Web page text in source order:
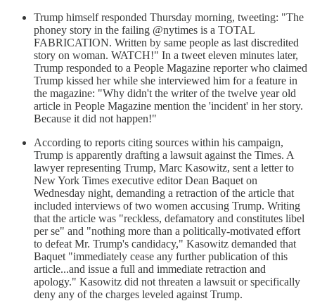
Trump himself responded Thursday morning, tweeting: "The
phoney story in the failing @nytimes is a TOTAL
FABRICATION. Written by same people as last discredited
story on woman. WATCH!" In a tweet eleven minutes later,
Trump responded to a People Magazine reporter who claimed
Trump kissed her while she interviewed him for a feature in
the magazine: "Why didn't the writer of the twelve year old
article in People Magazine mention the 'incident' in her story.
Because it did not happen!"
According to reports citing sources within his campaign,
Trump is apparently drafting a lawsuit against the Times. A
lawyer representing Trump, Marc Kasowitz, sent a letter to
New York Times executive editor Dean Baquet on
Wednesday night, demanding a retraction of the article that
included interviews of two women accusing Trump. Writing
that the article was "reckless, defamatory and constitutes libel
per se" and "nothing more than a politically-motivated effort
to defeat Mr. Trump's candidacy," Kasowitz demanded that
Baquet "immediately cease any further publication of this
article...and issue a full and immediate retraction and
apology." Kasowitz did not threaten a lawsuit or specifically
deny any of the charges leveled against Trump.